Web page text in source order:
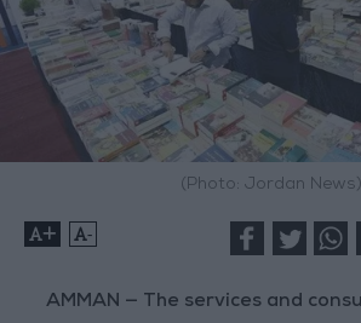
(Photo: Jordan News)
+ -
AMMAN — The services and